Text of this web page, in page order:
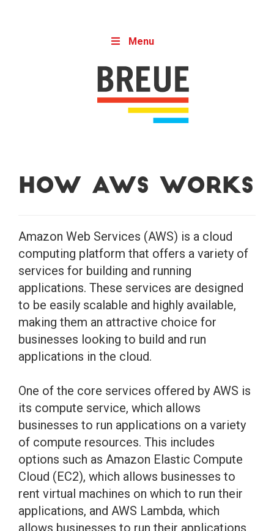
Menu
How AWS Works
Amazon Web Services (AWS) is a cloud
computing platform that offers a variety of
services for building and running
applications. These services are designed
to be easily scalable and highly available,
making them an attractive choice for
businesses looking to build and run
applications in the cloud.
One of the core services offered by AWS is
its compute service, which allows
businesses to run applications on a variety
of compute resources. This includes
options such as Amazon Elastic Compute
Cloud (EC2), which allows businesses to
rent virtual machines on which to run their
applications, and AWS Lambda, which
allows businesses to run their applications